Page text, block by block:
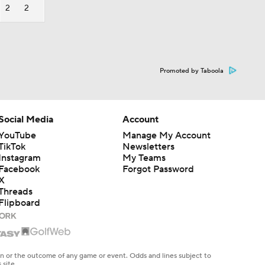
2 2
Promoted by Taboola
Media
Account
Manage My Account
Newsletters
My Teams
Forgot Password
the outcome of any game or event. Odds and lines subject to